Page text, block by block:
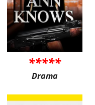
*****
Drama